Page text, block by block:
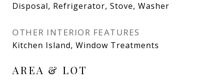
Disposal, Refrigerator, Stove, Washer
OTHER INTERIOR FEATURES
Kitchen Island, Window Treatments
AREA & LOT